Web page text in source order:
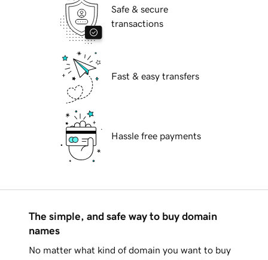
Safe & secure
transactions
Fast & easy transfers
Hassle free payments
The simple, and safe way to buy domain
names
No matter what kind of domain you want to buy